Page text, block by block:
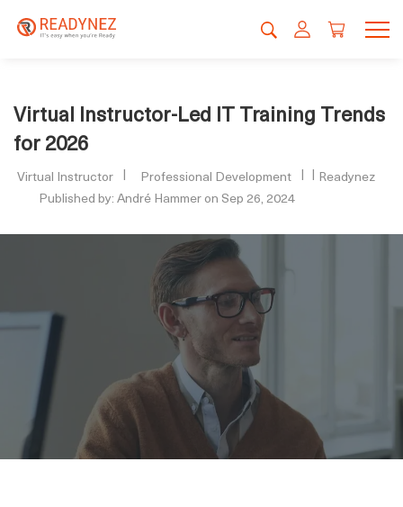
Virtual Instructor-Led IT Training Trends
for 2026
Virtual Instructor Professional Development
Readynez
Published by: André Hammer on Sep 26, 2024